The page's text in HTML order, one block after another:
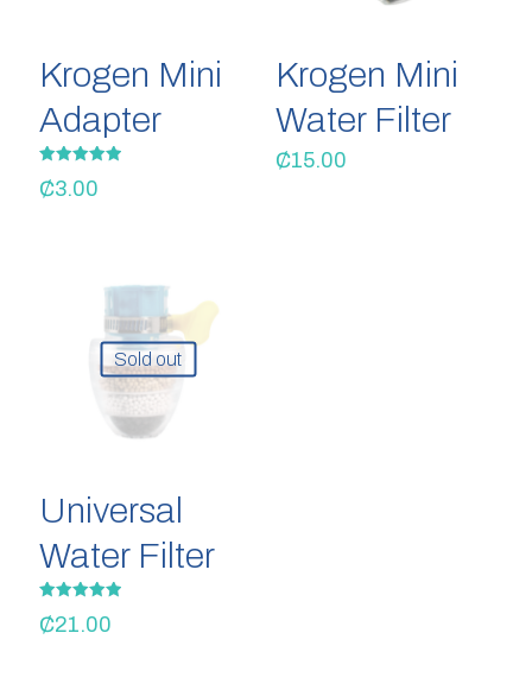
Krogen Mini
Adapter
5.00
₵3.00
Krogen Mini
Water Filter
₵15.00
Sold out
Universal
Water Filter
5.00
₵21.00